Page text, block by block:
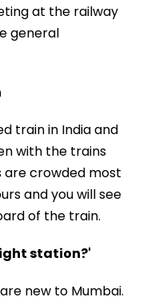
at the railway
general
train in India and
with the trains
are crowded most
and you will see
of the train.
station?'
new to Mumbai.